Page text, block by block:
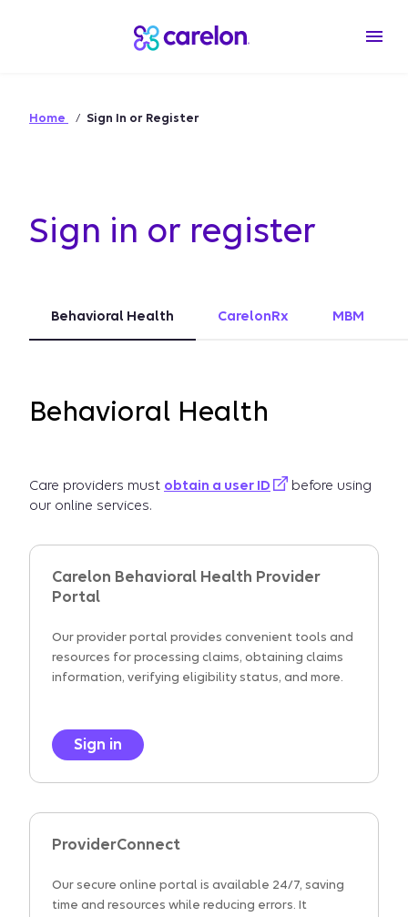
Home Sign In or Register
Sign in or register
Behavioral Health
Care providers must obtain a user ID
before using
our online services.
Carelon Behavioral Health Provider
Portal
Our provider portal provides convenient tools and
resources for processing claims, obtaining claims
information, verifying eligibility status, and more.
Sign in
ProviderConnect
Our secure online portal is available 24/7, saving
time and resources while reducing errors. It